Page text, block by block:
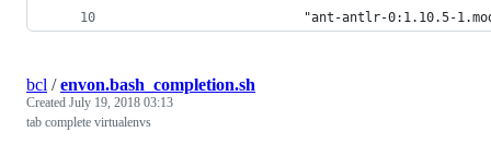
"ant-antlr-0:1.10.5-
bcl /envon.bash_completion.sh
Created July 19, 2018 03:13
tab complete virtualenvs